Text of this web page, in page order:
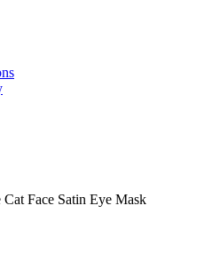
Face Satin Eye Mask